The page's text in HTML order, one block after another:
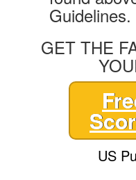
Guidelines.
GET THE
US